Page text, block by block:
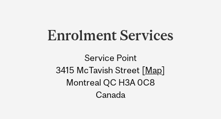
Information
Enrolment Services
Service Point
3415 McTavish Street [Map]
Montreal QC H3A 0C8
Canada